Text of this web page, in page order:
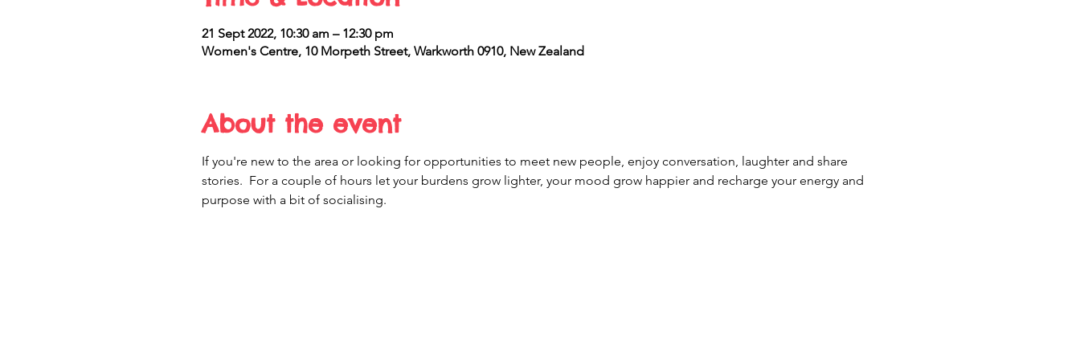
21 Sept 2022, 10:30 am – 12:30 pm
Women's Centre, 10 Morpeth Street, Warkworth 0910, New Zealand
About the event
If you're new to the area or looking for opportunities to meet new people, enjoy conversation, laughter and share
stories.  For a couple of hours let your burdens grow lighter, your mood grow happier and recharge your energy and
purpose with a bit of socialising.